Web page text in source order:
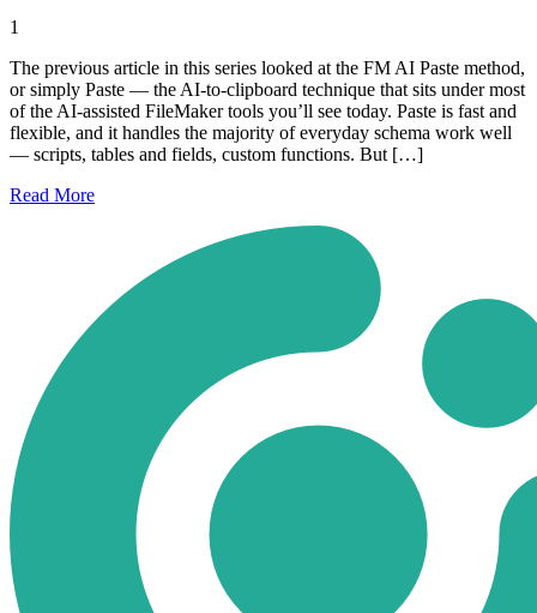
1
The previous article in this series looked at the FM AI Paste method,
or simply Paste — the AI-to-clipboard technique that sits under most
of the AI-assisted FileMaker tools you’ll see today. Paste is fast and
flexible, and it handles the majority of everyday schema work well
— scripts, tables and fields, custom functions. But […]
Read More